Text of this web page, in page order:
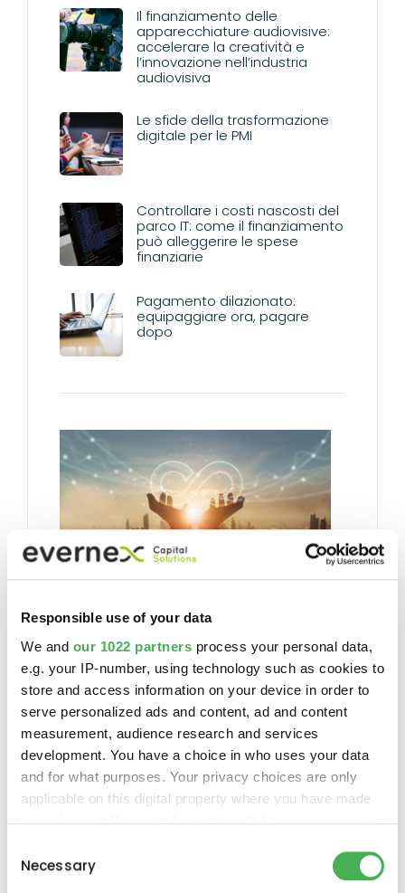
Responsible use of your data
We and our 1022 partners process your personal data,
e.g. your IP-number, using technology such as cookies to
store and access information on your device in order to
serve personalized ads and content, ad and content
measurement, audience research and services
development. You have a choice in who uses your data
and for what purposes. Your privacy choices are only
applicable on this digital property where you have made
the Privacy trigger icon.
Selection
Necessary
Il finanziamento delle
apparecchiature audiovisive:
accelerare la creatività e
l’innovazione nell’industria
audiovisiva
Le sfide della trasformazione
digitale per le PMI
Controllare i costi nascosti del
parco IT: come il finanziamento
può alleggerire le spese
finanziarie
Pagamento dilazionato:
equipaggiare ora, pagare
dopo
S’abonner
Follow us